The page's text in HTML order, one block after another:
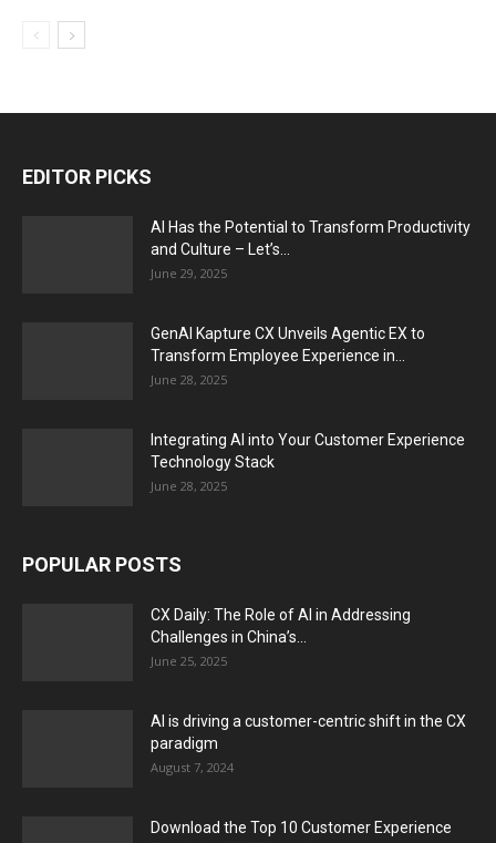
EDITOR PICKS
AI Has the Potential to Transform Productivity
and Culture – Let’s...
June 29, 2025
GenAI Kapture CX Unveils Agentic EX to
Transform Employee Experience in...
June 28, 2025
Integrating AI into Your Customer Experience
Technology Stack
June 28, 2025
POPULAR POSTS
CX Daily: The Role of AI in Addressing
Challenges in China’s...
June 25, 2025
AI is driving a customer-centric shift in the CX
paradigm
August 7, 2024
Download the Top 10 Customer Experience